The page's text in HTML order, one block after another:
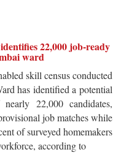
22,000 job-ready
ward
skill census conducted
has identified a potential
22,000 candidates,
job matches while
of surveyed homemakers
according to